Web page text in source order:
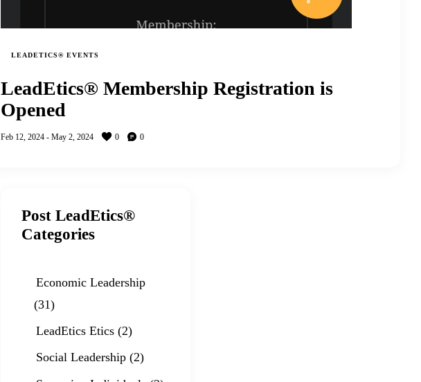
LEADETICS® EVENTS
LeadEtics® Membership Registration is
Opened
Feb 12, 2024 - May 2, 2024 0 0
Post LeadEtics®
Categories
Economic Leadership
(31)
LeadEtics Etics (2)
Social Leadership (2)